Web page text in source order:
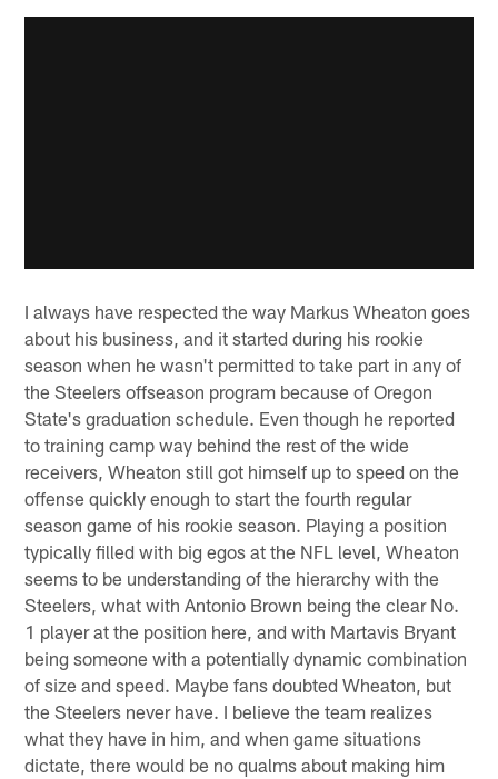
I always have respected the way Markus Wheaton goes
about his business, and it started during his rookie
season when he wasn't permitted to take part in any of
the Steelers offseason program because of Oregon
State's graduation schedule. Even though he reported
to training camp way behind the rest of the wide
receivers, Wheaton still got himself up to speed on the
offense quickly enough to start the fourth regular
season game of his rookie season. Playing a position
typically filled with big egos at the NFL level, Wheaton
seems to be understanding of the hierarchy with the
Steelers, what with Antonio Brown being the clear No.
1 player at the position here, and with Martavis Bryant
being someone with a potentially dynamic combination
of size and speed. Maybe fans doubted Wheaton, but
the Steelers never have. I believe the team realizes
what they have in him, and when game situations
dictate, there would be no qualms about making him